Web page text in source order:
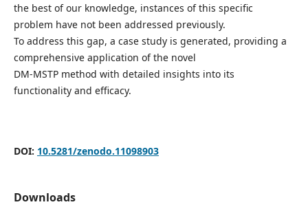
the best of our knowledge, instances of this specific
problem have not been addressed previously.
To address this gap, a case study is generated, providing a
comprehensive application of the novel
DM-MSTP method with detailed insights into its
functionality and efficacy.
DOI: 10.5281/zenodo.11098903
Downloads